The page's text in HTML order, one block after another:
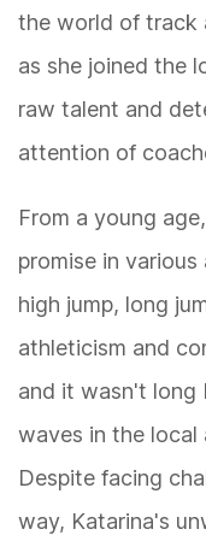
the world of track
as she joined the
raw talent and
attention of
From a young
promise in
high jump, long
athleticism and
and it wasn't long
waves in the local
Despite facing
way, Katarina's